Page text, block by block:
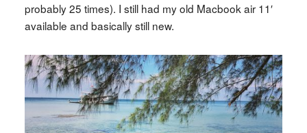
probably 25 times). I still had my old Macbook air 11′
available and basically still new.